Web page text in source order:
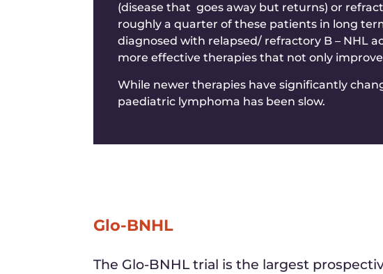
(disease that goes away but returns) or
roughly a quarter of these patients in long
diagnosed with relapsed/ refractory B – NHL
more effective therapies that not only
While newer therapies have significantly
paediatric lymphoma has been slow.
Glo-BNHL
The Glo-BNHL trial is the largest